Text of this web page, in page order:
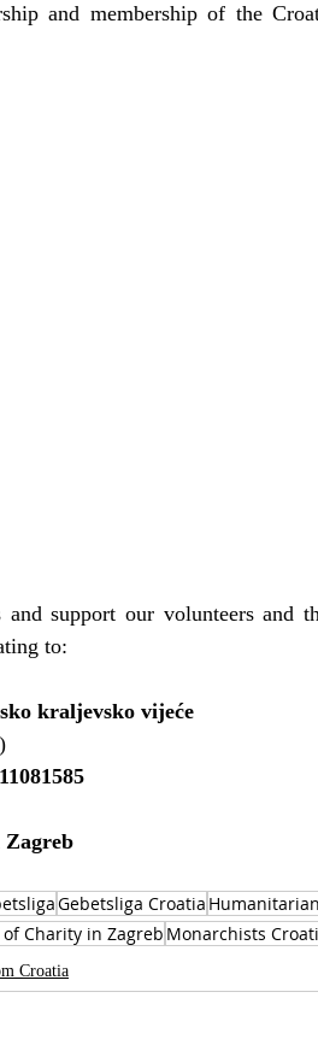
and membership of the
and support our volunteers and
to:
kraljevsko vijeće
Gebetsliga Croatia
Charity in Zagreb Monarchists
Croatia